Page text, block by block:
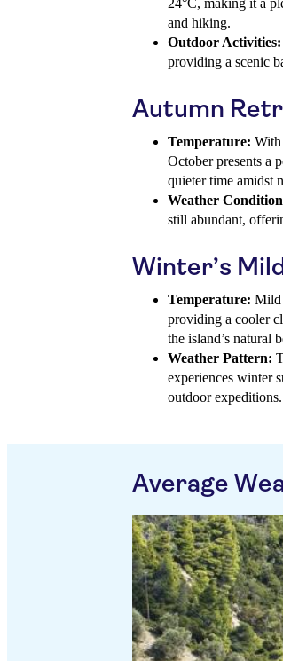
24°C, making it a
and hiking.
Outdoor Activities:
providing a scenic
Autumn
Temperature: With
October presents a
quieter time amidst
Weather
still abundant,
Winter’s
Temperature: Mild
providing a cooler
the island’s natural
Weather Pattern:
experiences winter
outdoor expeditions.
Average